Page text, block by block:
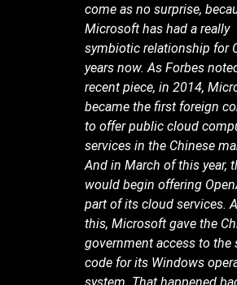
come as no surprise,
Microsoft has had a really
symbiotic relationship for
years now. As Forbes
recent piece, in 2014,
became the first foreign
to offer public cloud
services in the Chinese
And in March of this year,
would begin offering
part of its cloud services.
this, Microsoft gave the
government access to the
code for its Windows
system. That happened